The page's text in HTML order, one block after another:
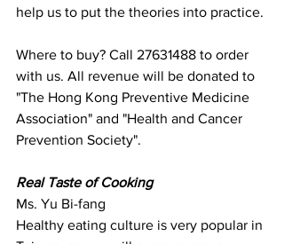
help us to put the theories into practice.
Where to buy? Call 27631488 to order
with us. All revenue will be donated to
"The Hong Kong Preventive Medicine
Association" and "Health and Cancer
Prevention Society".
Real Taste of Cooking
Ms. Yu Bi-fang
Healthy eating culture is very popular in